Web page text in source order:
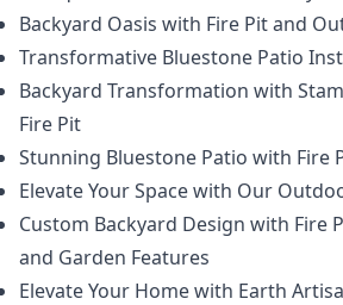
Backyard Oasis with Fire Pit and
Transformative Bluestone Patio
Backyard Transformation with
Fire Pit
Stunning Bluestone Patio with Fire
Elevate Your Space with Our
Custom Backyard Design with Fire
and Garden Features
Elevate Your Home with Earth